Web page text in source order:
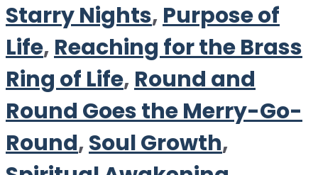
Starry Nights, Purpose of
Life, Reaching for the Brass
Ring of Life, Round and
Round Goes the Merry-Go-
Round,Soul Growth,